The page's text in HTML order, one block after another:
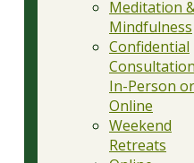
Meditation
Mindfulness
Confidential
In-Person or
Online
Weekend
Retreats